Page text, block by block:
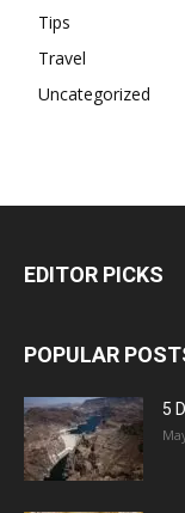
Tips
Travel
Uncategorized
EDITOR PICKS
POPULAR
5